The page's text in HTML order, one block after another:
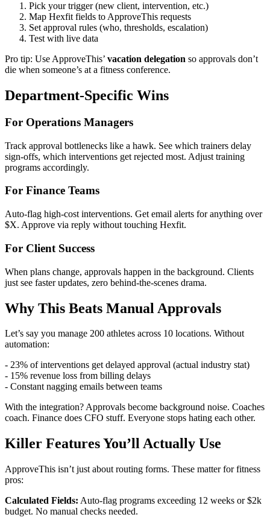
Pick your trigger (new client, intervention, etc.)
Map Hexfit fields to ApproveThis requests
Set approval rules (who, thresholds, escalation)
Test with live data
Pro tip: Use ApproveThis’ vacation delegation so approvals don’t
die when someone’s at a fitness conference.
Department-Specific Wins
For Operations Managers
Track approval bottlenecks like a hawk. See which trainers delay
sign-offs, which interventions get rejected most. Adjust training
programs accordingly.
For Finance Teams
Auto-flag high-cost interventions. Get email alerts for anything over
$X. Approve via reply without touching Hexfit.
For Client Success
When plans change, approvals happen in the background. Clients
just see faster updates, zero behind-the-scenes drama.
Why This Beats Manual Approvals
Let’s say you manage 200 athletes across 10 locations. Without
automation:
- 23% of interventions get delayed approval (actual industry stat)
- 15% revenue loss from billing delays
- Constant nagging emails between teams
With the integration? Approvals become background noise. Coaches
coach. Finance does CFO stuff. Everyone stops hating each other.
Killer Features You’ll Actually Use
ApproveThis isn’t just about routing forms. These matter for fitness
pros:
Calculated Fields: Auto-flag programs exceeding 12 weeks or $2k
budget. No manual checks needed.